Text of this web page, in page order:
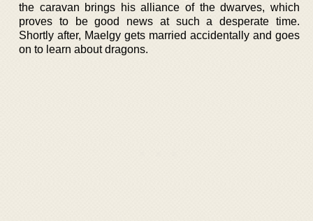
the caravan brings his alliance of the dwarves, which
proves to be good news at such a desperate time.
Shortly after, Maelgy gets married accidentally and goes
on to learn about dragons.